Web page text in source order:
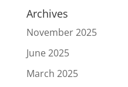
Archives
November 2025
June 2025
March 2025